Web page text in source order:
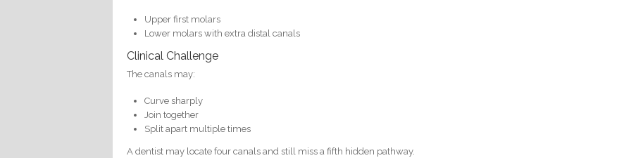
Upper first molars
Lower molars with extra distal canals
Clinical Challenge
The canals may:
Curve sharply
Join together
Split apart multiple times
A dentist may locate four canals and still miss a fifth hidden pathway.